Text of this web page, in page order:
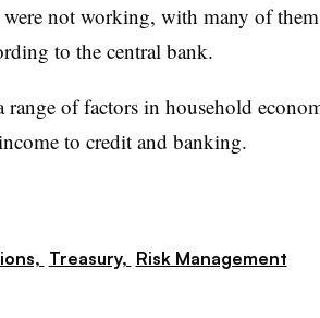
not working, with many of
to the central bank.
range of factors in household
to credit and banking.
Treasury, Risk Management